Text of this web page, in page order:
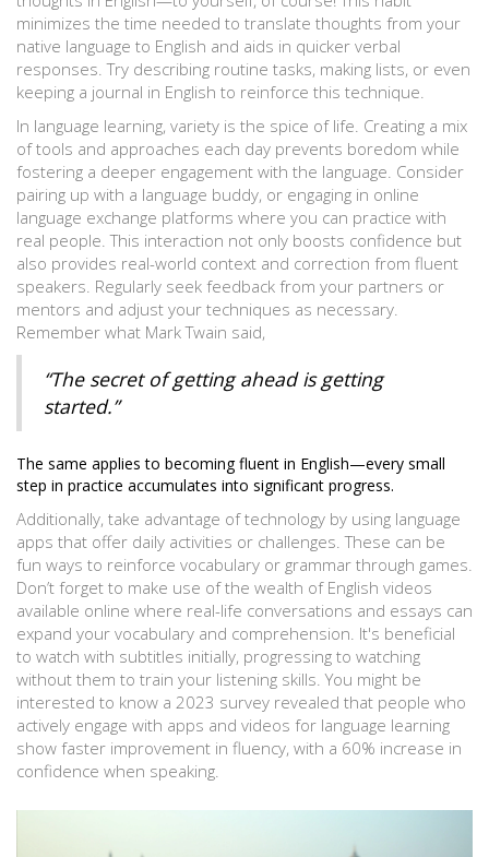
minimizes the time needed to translate thoughts from your
native language to English and aids in quicker verbal
responses. Try describing routine tasks, making lists, or even
keeping a journal in English to reinforce this technique.
In language learning, variety is the spice of life. Creating a mix
of tools and approaches each day prevents boredom while
fostering a deeper engagement with the language. Consider
pairing up with a language buddy, or engaging in online
language exchange platforms where you can practice with
real people. This interaction not only boosts confidence but
also provides real-world context and correction from fluent
speakers. Regularly seek feedback from your partners or
mentors and adjust your techniques as necessary.
Remember what Mark Twain said,
“The secret of getting ahead is getting
started.”
The same applies to becoming fluent in English—every small
step in practice accumulates into significant progress.
Additionally, take advantage of technology by using language
apps that offer daily activities or challenges. These can be
fun ways to reinforce vocabulary or grammar through games.
Don’t forget to make use of the wealth of English videos
available online where real-life conversations and essays can
expand your vocabulary and comprehension. It's beneficial
to watch with subtitles initially, progressing to watching
without them to train your listening skills. You might be
interested to know a 2023 survey revealed that people who
actively engage with apps and videos for language learning
show faster improvement in fluency, with a 60% increase in
confidence when speaking.